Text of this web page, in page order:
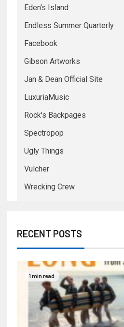
Eden's Island
Endless Summer Quarterly
Facebook
Gibson Artworks
Jan & Dean Official Site
LuxuriaMusic
Rock's Backpages
Spectropop
Ugly Things
Vulcher
Wrecking Crew
RECENT POSTS
1 min read